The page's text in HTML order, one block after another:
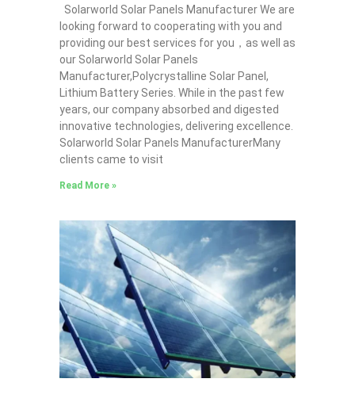
Solarworld Solar Panels Manufacturer We are
looking forward to cooperating with you and
providing our best services for you，as well as
our Solarworld Solar Panels
Manufacturer,Polycrystalline Solar Panel,
Lithium Battery Series. While in the past few
years, our company absorbed and digested
innovative technologies, delivering excellence.
Solarworld Solar Panels ManufacturerMany
clients came to visit
Read More »